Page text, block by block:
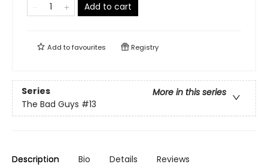
Add to cart
Add tofavourites Registry
Series
More in this series
The Bad Guys #13
Description Bio Details Reviews